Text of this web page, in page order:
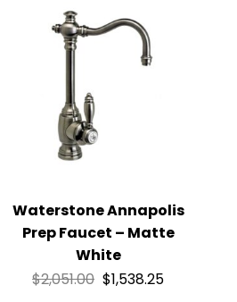
Waterstone Annapolis
Prep Faucet – Matte
White
$2,051.00 $1,538.25